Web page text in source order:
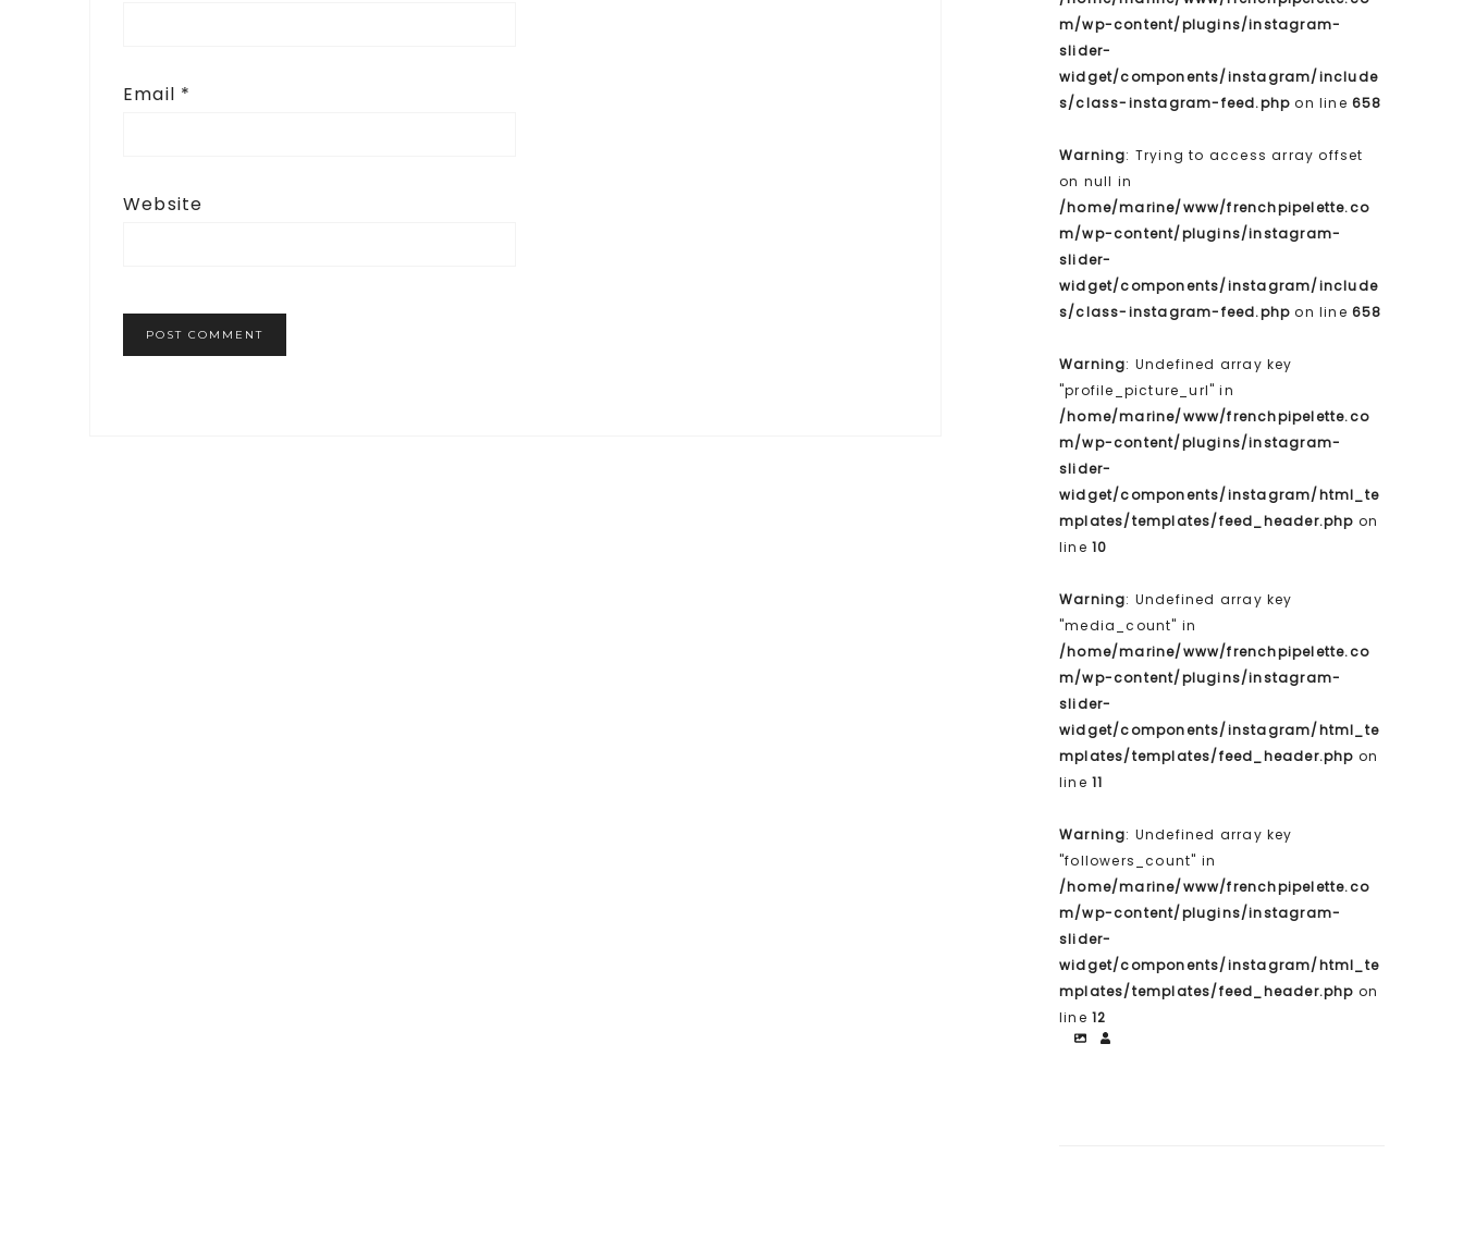
Email *
Website
m/wp-content/plugins/instagram-
slider-
widget/components/instagram/include
s/class-instagram-feed.php on line 658
Warning: Trying to access array offset
on null in
/home/marine/www/frenchpipelette.co
m/wp-content/plugins/instagram-
slider-
widget/components/instagram/include
s/class-instagram-feed.php on line 658
Warning: Undefined array key
"profile_picture_url" in
/home/marine/www/frenchpipelette.co
m/wp-content/plugins/instagram-
slider-
widget/components/instagram/html_te
mplates/templates/feed_header.php on
line 10
Warning: Undefined array key
"media_count" in
/home/marine/www/frenchpipelette.co
m/wp-content/plugins/instagram-
slider-
widget/components/instagram/html_te
mplates/templates/feed_header.php on
line 11
Warning: Undefined array key
"followers_count" in
/home/marine/www/frenchpipelette.co
m/wp-content/plugins/instagram-
slider-
widget/components/instagram/html_te
mplates/templates/feed_header.php on
line 12